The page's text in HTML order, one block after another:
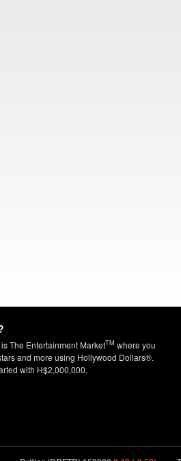
The Entertainment MarketTM where you
and more using Hollywood Dollars®.
with H$2,000,000.